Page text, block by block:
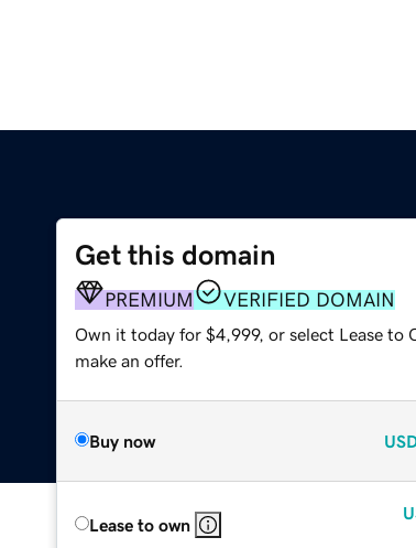
Get this domain
PREMIUM VERIFIED DOMAIN
Own it today for $4,999, or select Lease to
make an offer.
Buy now
Lease to own